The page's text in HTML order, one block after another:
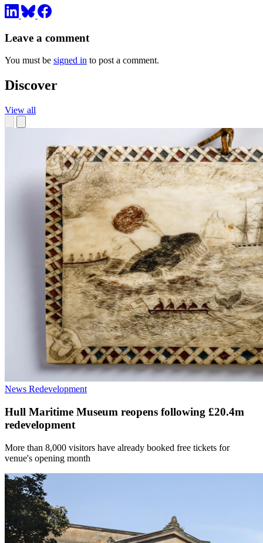
Leave a comment
You must be signed in to post a comment.
Discover
View all
News Redevelopment
Hull Maritime Museum reopens following £20.4m
redevelopment
More than 8,000 visitors have already booked free tickets for
venue's opening month